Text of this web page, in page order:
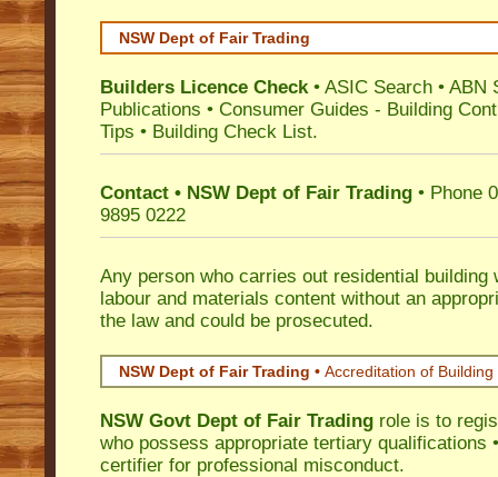
NSW Dept of Fair Trading
Builders Licence Check• ASIC Search • ABN
Publications • Consumer Guides - Building
Tips • Building Check List.
Contact • NSW Dept of Fair Trading • Phone
9895 0222
Any person who carries out residential building
labour and materials content without an
the law and could be prosecuted.
NSW Dept of Fair Trading • Accreditation of Building
NSW Govt Dept of Fair Trading role is to
who possess appropriate tertiary qualifications
certifier for professional misconduct.